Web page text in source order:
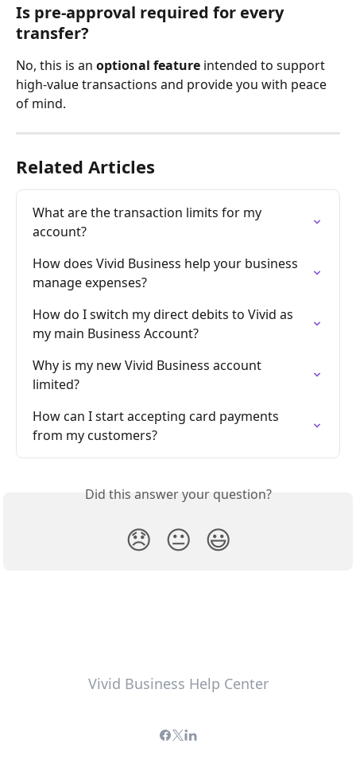
Is pre-approval required for every
transfer?
No, this is an optional feature intended to support
high-value transactions and provide you with peace
of mind.
Related Articles
What are the transaction limits for my
account?
How does Vivid Business help your business
manage expenses?
How do I switch my direct debits to Vivid as
my main Business Account?
Why is my new Vivid Business account
limited?
How can I start accepting card payments
from my customers?
Did this answer your question?
😞 😐 😃
Vivid Business Help Center